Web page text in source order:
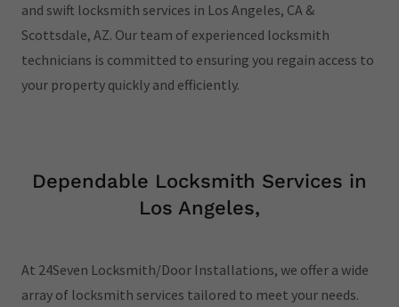
and swift locksmith services in Los Angeles, CA &
Scottsdale, AZ. Our team of experienced locksmith
technicians is committed to ensuring you regain access to
your property quickly and efficiently.
Dependable Locksmith Services in
Los Angeles,
At 24Seven Locksmith/Door Installations, we offer a wide
array of locksmith services tailored to meet your needs.